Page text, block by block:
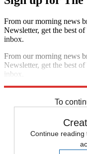
From our morning news
Newsletter, get the best
inbox.
From our morning news
Newsletter, get the best
inbox.
To
Continue reading